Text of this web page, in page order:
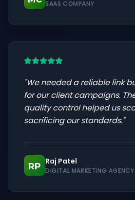
SAAS COMPANY
"We needed a reliable link
for our client campaigns.
quality control helped us
sacrificing our standards."
RP
Raj Patel
DIGITAL MARKETING AGENCY